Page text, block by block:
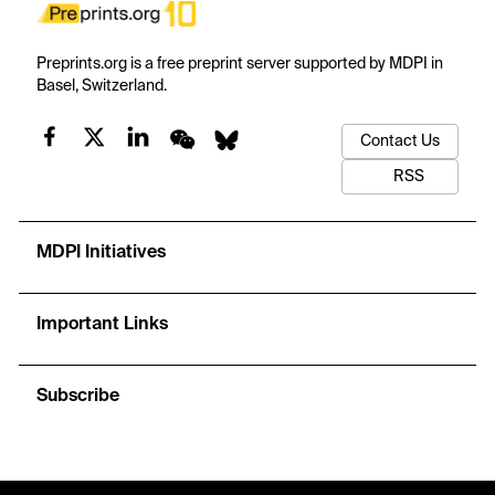
Preprints.org is a free preprint server supported by MDPI in
Basel, Switzerland.
Contact Us
RSS
MDPI Initiatives
Important Links
Subscribe